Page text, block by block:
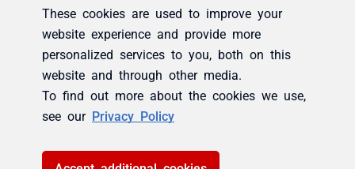
These cookies are used to improve your
website experience and provide more
personalized services to you, both on this
website and through other media.
To find out more about the cookies we use,
see our Privacy Policy